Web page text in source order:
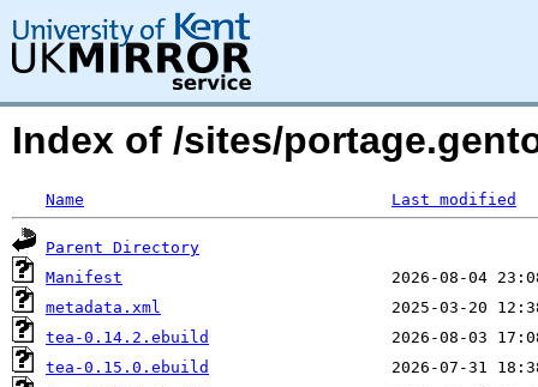
Index of /sites/
Name Last modified
Parent Directory
Manifest
metadata.xml
tea-0.14.2.ebuild
tea-0.15.0.ebuild